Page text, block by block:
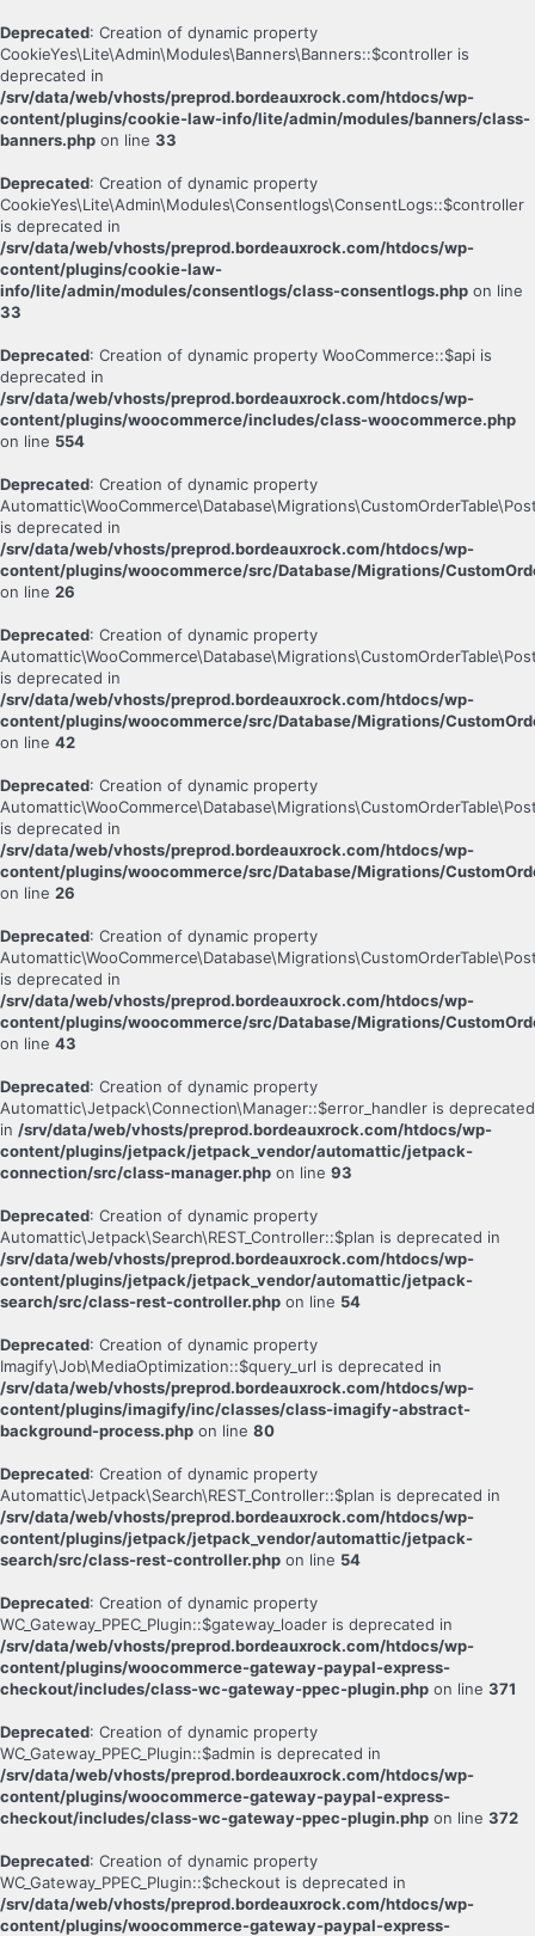
Deprecated: Creation of dynamic property
CookieYes\Lite\Admin\Modules\Banners\Banners::$controller is
deprecated in
/srv/data/web/vhosts/preprod.bordeauxrock.com/htdocs/wp-
content/plugins/cookie-law-info/lite/admin/modules/banners/class-
banners.php on line 33
Deprecated: Creation of dynamic property
CookieYes\Lite\Admin\Modules\Consentlogs\ConsentLogs::$controller
is deprecated in
/srv/data/web/vhosts/preprod.bordeauxrock.com/htdocs/wp-
content/plugins/cookie-law-
info/lite/admin/modules/consentlogs/class-consentlogs.php on line
33
Deprecated: Creation of dynamic property WooCommerce::$api is
deprecated in
/srv/data/web/vhosts/preprod.bordeauxrock.com/htdocs/wp-
content/plugins/woocommerce/includes/class-woocommerce.php
on line 554
Deprecated: Creation of dynamic property
is deprecated in
/srv/data/web/vhosts/preprod.bordeauxrock.com/htdocs/wp-
content/plugins/woocommerce/src/Database/Migrations/
on line 26
Deprecated: Creation of dynamic property
is deprecated in
/srv/data/web/vhosts/preprod.bordeauxrock.com/htdocs/wp-
content/plugins/woocommerce/src/Database/Migrations/
on line 42
Deprecated: Creation of dynamic property
is deprecated in
/srv/data/web/vhosts/preprod.bordeauxrock.com/htdocs/wp-
content/plugins/woocommerce/src/Database/Migrations/
on line 26
Deprecated: Creation of dynamic property
is deprecated in
/srv/data/web/vhosts/preprod.bordeauxrock.com/htdocs/wp-
content/plugins/woocommerce/src/Database/Migrations/
on line 43
Deprecated: Creation of dynamic property
Automattic\Jetpack\Connection\Manager::$error_handler is deprecated
in /srv/data/web/vhosts/preprod.bordeauxrock.com/htdocs/wp-
content/plugins/jetpack/jetpack_vendor/automattic/jetpack-
connection/src/class-manager.php on line 93
Deprecated: Creation of dynamic property
Automattic\Jetpack\Search\REST_Controller::$plan is deprecated in
/srv/data/web/vhosts/preprod.bordeauxrock.com/htdocs/wp-
content/plugins/jetpack/jetpack_vendor/automattic/jetpack-
search/src/class-rest-controller.php on line 54
Deprecated: Creation of dynamic property
Imagify\Job\MediaOptimization::$query_url is deprecated in
/srv/data/web/vhosts/preprod.bordeauxrock.com/htdocs/wp-
content/plugins/imagify/inc/classes/class-imagify-abstract-
background-process.php on line 80
Deprecated: Creation of dynamic property
Automattic\Jetpack\Search\REST_Controller::$plan is deprecated in
/srv/data/web/vhosts/preprod.bordeauxrock.com/htdocs/wp-
content/plugins/jetpack/jetpack_vendor/automattic/jetpack-
search/src/class-rest-controller.php on line 54
Deprecated: Creation of dynamic property
WC_Gateway_PPEC_Plugin::$gateway_loader is deprecated in
/srv/data/web/vhosts/preprod.bordeauxrock.com/htdocs/wp-
content/plugins/woocommerce-gateway-paypal-express-
checkout/includes/class-wc-gateway-ppec-plugin.php on line 371
Deprecated: Creation of dynamic property
WC_Gateway_PPEC_Plugin::$admin is deprecated in
/srv/data/web/vhosts/preprod.bordeauxrock.com/htdocs/wp-
content/plugins/woocommerce-gateway-paypal-express-
checkout/includes/class-wc-gateway-ppec-plugin.php on line 372
Deprecated: Creation of dynamic property
WC_Gateway_PPEC_Plugin::$checkout is deprecated in
/srv/data/web/vhosts/preprod.bordeauxrock.com/htdocs/wp-
content/plugins/woocommerce-gateway-paypal-express-